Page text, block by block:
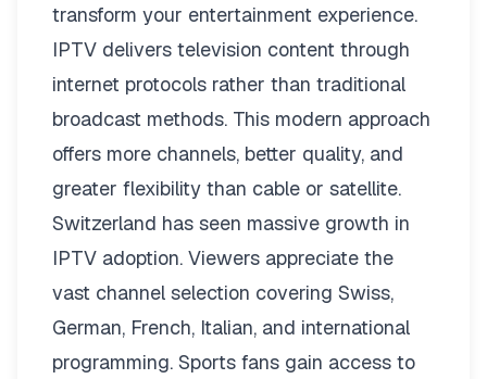
transform your entertainment experience.
IPTV delivers television content through
internet protocols rather than traditional
broadcast methods. This modern approach
offers more channels, better quality, and
greater flexibility than cable or satellite.
Switzerland has seen massive growth in
IPTV adoption. Viewers appreciate the
vast channel selection covering Swiss,
German, French, Italian, and international
programming. Sports fans gain access to